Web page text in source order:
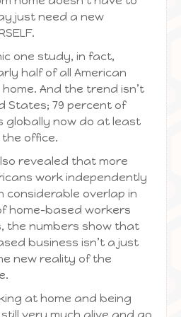
just need a new
one study, in fact,
half of all American
And the trend isn’t
States; 79 percent of
globally now do at least
office.
revealed that more
work independently
considerable overlap in
home-based workers
the numbers show that
business isn’t a just
new reality of the
at home and being